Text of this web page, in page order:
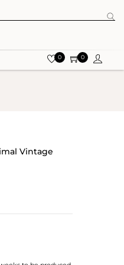
0 0
Vintage